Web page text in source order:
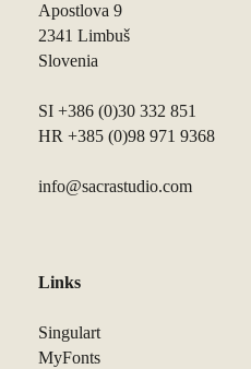
Apostlova 9
2341 Limbuš
Slovenia
SI +386 (0)30 332 851
HR +385 (0)98 971 9368
info@sacrastudio.com
Links
Singulart
MyFonts